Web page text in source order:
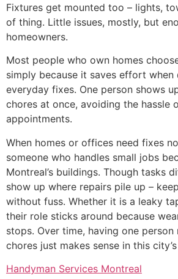
Fixtures get mounted too – lights,
of thing. Little issues, mostly, but
homeowners.
Most people who own homes
simply because it saves effort when
everyday fixes. One person shows
chores at once, avoiding the hassle
appointments.
When homes or offices need fixes
someone who handles small jobs
Montreal’s buildings. Though tasks
show up where repairs pile up –
without fuss. Whether it is a leaky
their role sticks around because
stops. Over time, having one person
chores just makes sense in this
Handyman Services Montreal